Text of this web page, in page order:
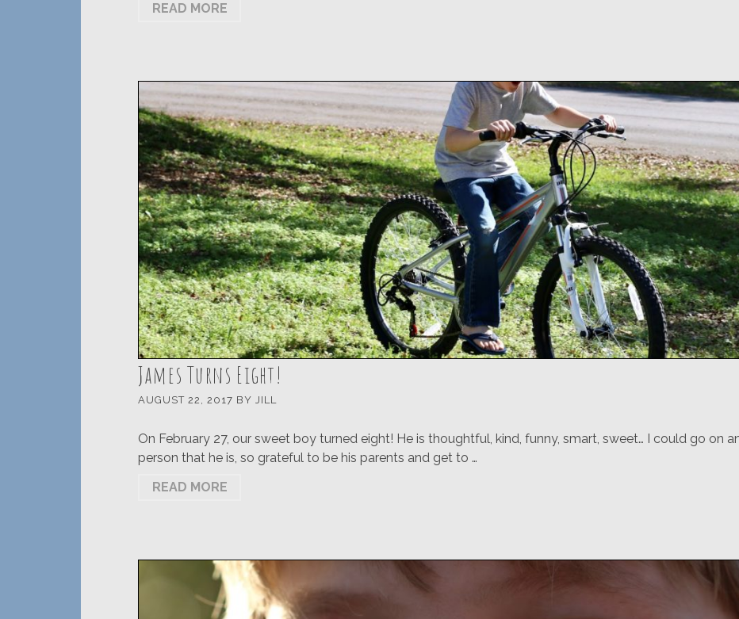
READ MORE
James Turns Eight!
AUGUST 22, 2017 BY JILL
On February 27, our sweet boy turned eight! He is thoughtful, kind, funny, smart, sweet… I could go on
person that he is, so grateful to be his parents and get to …
READ MORE